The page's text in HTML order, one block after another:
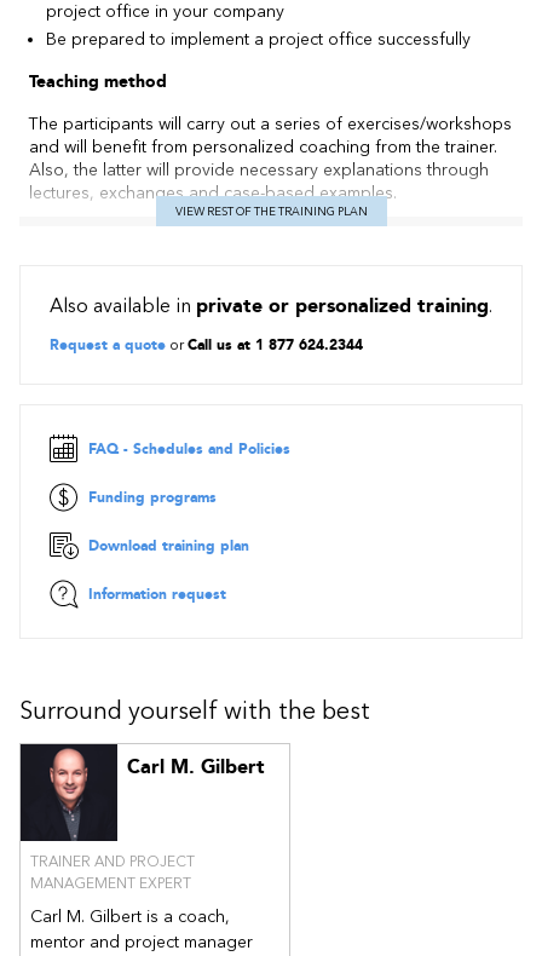
project office in your company
Be prepared to implement a project office successfully
Teaching method
The participants will carry out a series of exercises/workshops
and will benefit from personalized coaching from the trainer.
Also, the latter will provide necessary explanations through
lectures, exchanges and case-based examples.
Roles and functions of a project management office
project / program life cycle, governance
Case study with exercises, workshops, simulations, role
plays
VIEW REST OF THE TRAINING PLAN
Also available in private or personalized training.
Request a quote orCall us at 1 877 624.2344
FAQ - Schedules and Policies
Funding programs
Download training plan
Information request
Surround yourself with the best
Carl M. Gilbert
TRAINER AND PROJECT
MANAGEMENT EXPERT
Carl M. Gilbert is a coach,
mentor and project manager